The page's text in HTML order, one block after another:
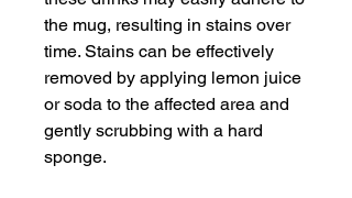
the mug, resulting in stains over
time. Stains can be effectively
removed by applying lemon juice
or soda to the affected area and
gently scrubbing with a hard
sponge.